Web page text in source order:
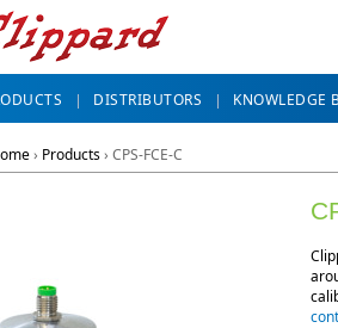
DISTRIBUTORS KNOWLEDGE
› Products› CPS-FCE-C